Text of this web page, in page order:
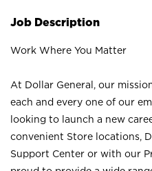
Job Description
Work Where You Matter
At Dollar General, our
each and every one of our
looking to launch a new
convenient Store locations,
Support Center or with our